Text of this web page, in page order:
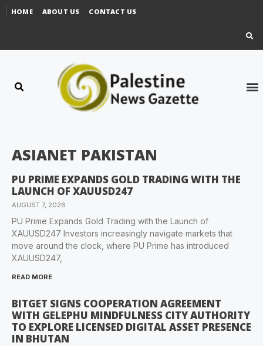
HOME ABOUT US CONTACT US
ASIANET PAKISTAN
PU PRIME EXPANDS GOLD TRADING WITH THE
LAUNCH OF XAUUSD247
AUGUST 7, 2026
PU Prime Expands Gold Trading with the Launch of
XAUUSD247 Investors increasingly navigate markets that
move around the clock, where PU Prime has introduced
XAUUSD247,
READ MORE
BITGET SIGNS COOPERATION AGREEMENT
WITH GELEPHU MINDFULNESS CITY AUTHORITY
TO EXPLORE LICENSED DIGITAL ASSET PRESENCE
IN BHUTAN